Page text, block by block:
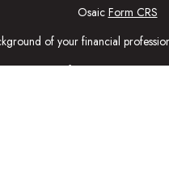
Osaic Form CRS
of your financial
The information in this